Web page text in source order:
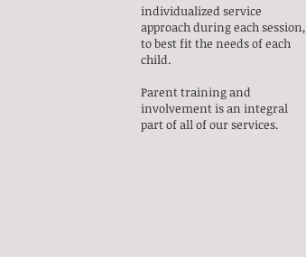
individualized service
approach during each session,
to best fit the needs of each
child.
Parent training and
involvement is an integral
part of all of our services.